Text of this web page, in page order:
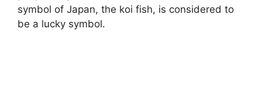
symbol of Japan, the koi fish, is considered to
be a lucky symbol.